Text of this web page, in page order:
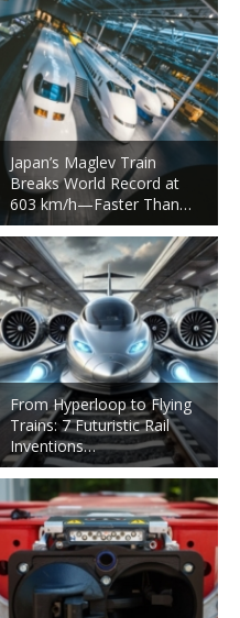
Japan’s Maglev Train
Breaks World Record at
603 km/h—Faster Than…
From Hyperloop to Flying
Trains: 7 Futuristic Rail
Inventions…